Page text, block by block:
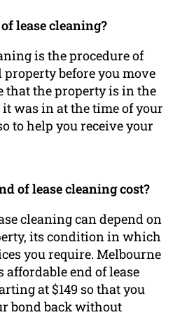
lease cleaning?
is the procedure of
before you move
that the property is in the
was in at the time of your
to help you receive your
of lease cleaning cost?
cleaning can depend on
its condition in which
you require. Melbourne
affordable end of lease
at $149 so that you
bond back without